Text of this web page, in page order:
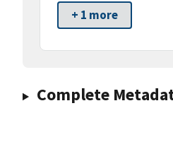
+ 1 more
Complete